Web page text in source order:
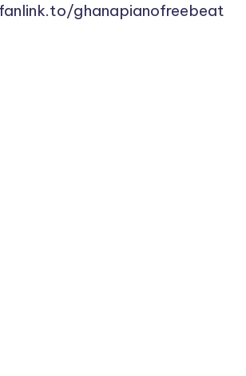
ghanapianofreebeat